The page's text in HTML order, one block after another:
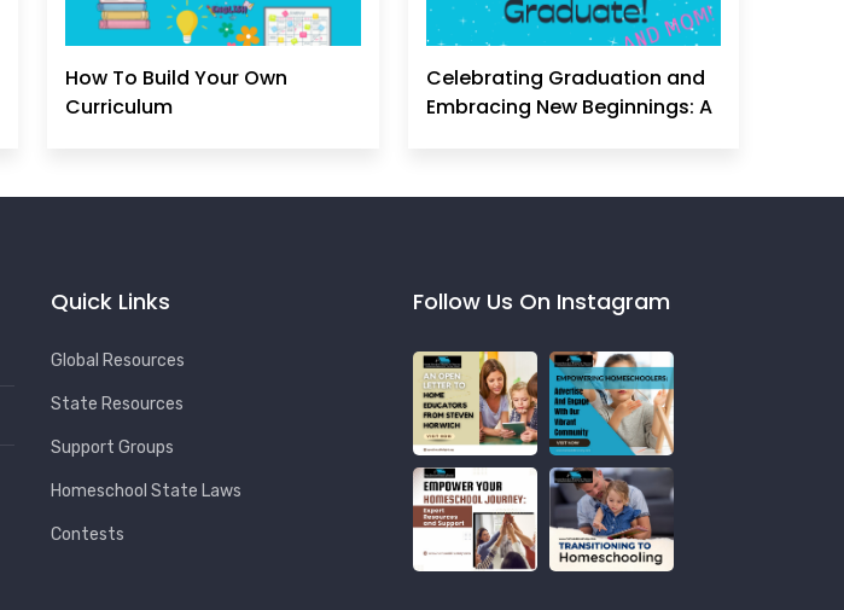
How To Build Your Own
Curriculum
Celebrating Graduation and
Embracing New Beginnings: A
Quick Links
Global Resources
State Resources
Support Groups
Homeschool State Laws
Contests
Follow Us On Instagram